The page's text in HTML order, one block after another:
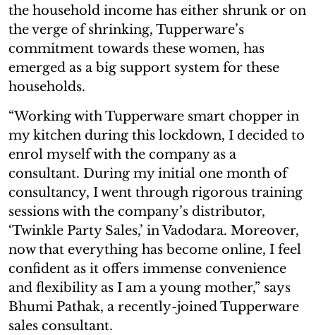
the household income has either shrunk or on
the verge of shrinking, Tupperware’s
commitment towards these women, has
emerged as a big support system for these
households.
“Working with Tupperware smart chopper in
my kitchen during this lockdown, I decided to
enrol myself with the company as a
consultant. During my initial one month of
consultancy, I went through rigorous training
sessions with the company’s distributor,
‘Twinkle Party Sales,’ in Vadodara. Moreover,
now that everything has become online, I feel
confident as it offers immense convenience
and flexibility as I am a young mother,” says
Bhumi Pathak, a recently-joined Tupperware
sales consultant.